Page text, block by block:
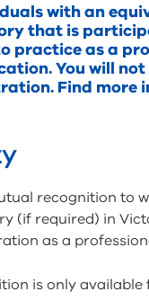
with an
that is
practice as a
You will
Find more
recognition to
(if required) in
as a
is only